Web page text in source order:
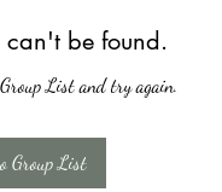
can't be found.
List and try again.
Group List